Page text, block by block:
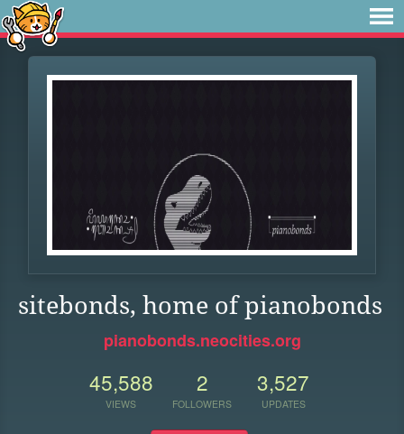
sitebonds, home of pianobonds
pianobonds.neocities.org
45,588
VIEWS
2
FOLLOWERS
3,527
UPDATES